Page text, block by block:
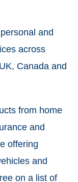
and
across
Canada and
from home
and
offering
and
on a list of